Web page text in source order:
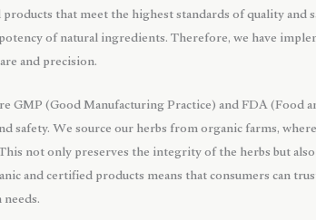
that meet the highest standards of quality
of natural ingredients. Therefore, we have
and precision.
GMP (Good Manufacturing Practice) and FDA
safety. We source our herbs from organic farms,
not only preserves the integrity of the herbs but
and certified products means that consumers can